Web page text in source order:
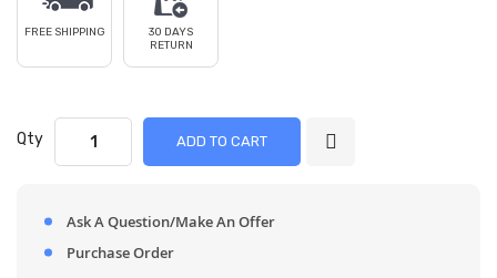
FREE SHIPPING
30 DAYS
RETURN
Qty ADD TO CART
Ask A Question/Make An Offer
Purchase Order